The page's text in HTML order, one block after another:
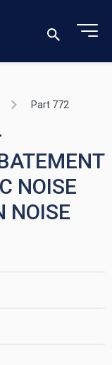
Part 772
NOISE
NOISE